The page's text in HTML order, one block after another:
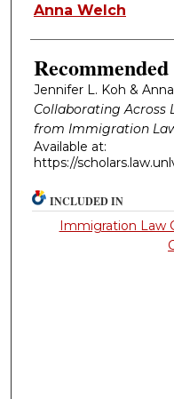
Anna Welch
Jennifer L. Koh &
Collaborating Across
from Immigration
Available at:
https://
INCLUDED IN
Immigration Law